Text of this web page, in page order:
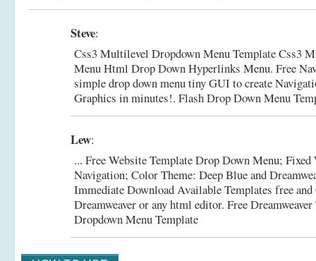
Steve:
Css3 Multilevel Dropdown Menu Template Css3
Menu Html Drop Down Hyperlinks Menu. Free
simple drop down menu tiny GUI to create
Graphics in minutes!. Flash Drop Down Menu
Lew:
... Free Website Template Drop Down Menu;
Navigation; Color Theme: Deep Blue and
Immediate Download Available Templates free
Dreamweaver or any html editor. Free
Dropdown Menu Template